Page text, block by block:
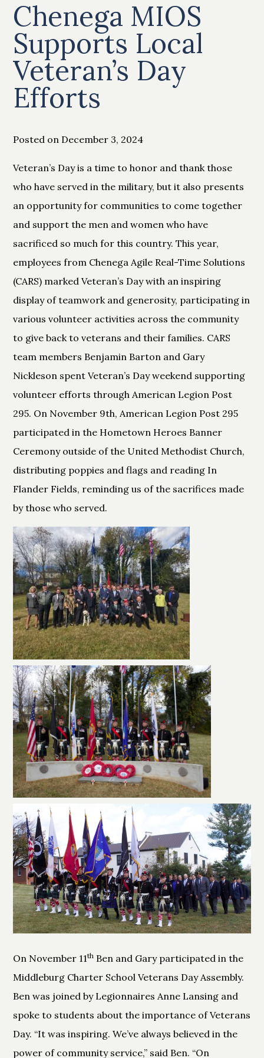
Chenega MIOS
Supports Local
Veteran’s Day
Efforts
Posted on December 3, 2024
Veteran’s Day is a time to honor and thank those
who have served in the military, but it also presents
an opportunity for communities to come together
and support the men and women who have
sacrificed so much for this country. This year,
employees from Chenega Agile Real-Time Solutions
(CARS) marked Veteran’s Day with an inspiring
display of teamwork and generosity, participating in
various volunteer activities across the community
to give back to veterans and their families. CARS
team members Benjamin Barton and Gary
Nickleson spent Veteran’s Day weekend supporting
volunteer efforts through American Legion Post
295. On November 9th, American Legion Post 295
participated in the Hometown Heroes Banner
Ceremony outside of the United Methodist Church,
distributing poppies and flags and reading In
Flander Fields, reminding us of the sacrifices made
by those who served.
On November 11th Ben and Gary participated in the
Middleburg Charter School Veterans Day Assembly.
Ben was joined by Legionnaires Anne Lansing and
spoke to students about the importance of Veterans
Day. “It was inspiring. We’ve always believed in the
power of community service,” said Ben. “On